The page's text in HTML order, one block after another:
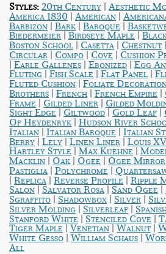
Styles: 20th Century | Aesthetic
America 1830 | American |
Barbizon | Bark | Baroque |
Biedermeier | Birdseye Maple |
Boston School | Casetta | Chestnut |
Circular | Compo | Cove | Cushion
| Earle Gallenes | Ebonized | Egg
Fluting | Fish Scale | Flat Panel |
Fluted Cushion | Foliate
Brothers | French | French Empire |
Frame | Gilded Liner | Gilded
Sight Edge | Giltwood | Gold Leaf |
Of Heydenryk | Hudson River
Italian | Italian Baroque | Italian
Berry | Lely | Linen Liner | Louis
Hartley Style | Max Kuehne |
Macklin | Oak | Ogee | Ogee Mirror
Pastiglia | Polychrome |
| Replica | Reverse Profile | Ripple
Salon | Salvator Rosa | Sand Ogee |
Sgraffito | Shadowbox | Silver |
Silver Molding | Silverleaf |
Stanford White | Stenciled Cove |
Tiger Maple | Venetian | Walnut |
White Gesso | William Schaus |
All